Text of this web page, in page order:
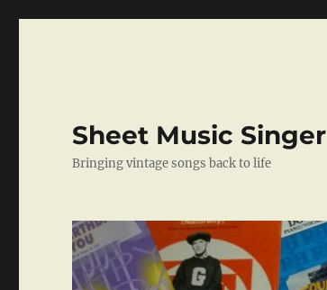
Sheet Music Singer
Bringing vintage songs back to life